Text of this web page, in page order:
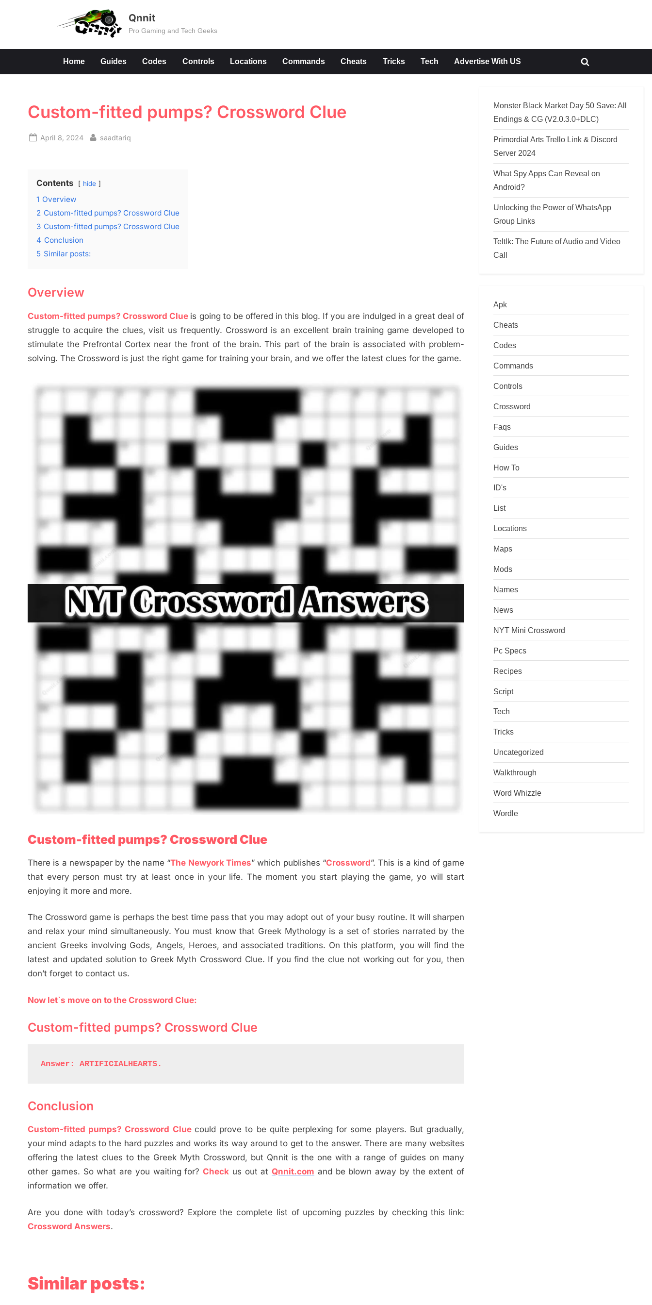
Qnnit
Pro Gaming and Tech Geeks
Home Guides Codes Controls Locations Commands Cheats Tricks Tech Advertise With US
Toggle
Custom-fitted pumps? Crossword Clue
Posted
April 8, 2024 By
saadtariq
Contents hide
1 Overview
2 Custom-fitted pumps? Crossword Clue
3 Custom-fitted pumps? Crossword Clue
4 Conclusion
5 Similar posts:
Overview
Custom-fitted pumps? Crossword Clue is going to be offered in this blog. If you are indulged in a great deal of
struggle to acquire the clues, visit us frequently. Crossword is an excellent brain training game developed to
stimulate the Prefrontal Cortex near the front of the brain. This part of the brain is associated with problem-
solving. The Crossword is just the right game for training your brain, and we offer the latest clues for the game.
Custom-fitted pumps? Crossword Clue
There is a newspaper by the name “The Newyork Times” which publishes “Crossword”. This is a kind of game
that every person must try at least once in your life. The moment you start playing the game, yo will start
enjoying it more and more.
The Crossword game is perhaps the best time pass that you may adopt out of your busy routine. It will sharpen
and relax your mind simultaneously. You must know that Greek Mythology is a set of stories narrated by the
ancient Greeks involving Gods, Angels, Heroes, and associated traditions. On this platform, you will find the
latest and updated solution to Greek Myth Crossword Clue. If you find the clue not working out for you, then
don’t forget to contact us.
Now let`s move on to the Crossword Clue:
Custom-fitted pumps? Crossword Clue
Answer: ARTIFICIALHEARTS.
Conclusion
Custom-fitted pumps? Crossword Clue could prove to be quite perplexing for some players. But gradually,
your mind adapts to the hard puzzles and works its way around to get to the answer. There are many websites
offering the latest clues to the Greek Myth Crossword, but Qnnit is the one with a range of guides on many
other games. So what are you waiting for? Check us out at Qnnit.com and be blown away by the extent of
information we offer.
Are you done with today’s crossword? Explore the complete list of upcoming puzzles by checking this link:
Crossword Answers.
Similar posts:
Monster Black Market Day 50 Save: All
Endings & CG (V2.0.3.0+DLC)
Primordial Arts Trello Link & Discord
Server 2024
What Spy Apps Can Reveal on
Android?
Unlocking the Power of WhatsApp
Group Links
Teltlk: The Future of Audio and Video
Call
Apk
Cheats
Codes
Commands
Controls
Crossword
Faqs
Guides
How To
ID's
List
Locations
Maps
Mods
Names
News
NYT Mini Crossword
Pc Specs
Recipes
Script
Tech
Tricks
Uncategorized
Walkthrough
Word Whizzle
Wordle